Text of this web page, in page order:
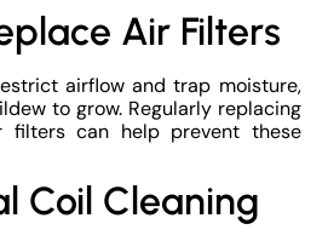
Air Filters
airflow and trap moisture,
to grow. Regularly replacing
filters can help prevent these
Coil Cleaning